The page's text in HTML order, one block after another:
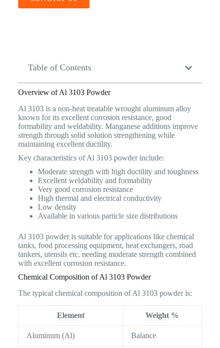
Table of Contents
Overview of Al 3103 Powder
Al 3103 is a non-heat treatable wrought aluminum alloy
known for its excellent corrosion resistance, good
formability and weldability. Manganese additions improve
strength through solid solution strengthening while
maintaining excellent ductility.
Key characteristics of Al 3103 powder include:
Moderate strength with high ductility and toughness
Excellent weldability and formability
Very good corrosion resistance
High thermal and electrical conductivity
Low density
Available in various particle size distributions
Al 3103 powder is suitable for applications like chemical
tanks, food processing equipment, heat exchangers, road
tankers, utensils etc. needing moderate strength combined
with excellent corrosion resistance.
Chemical Composition of Al 3103 Powder
The typical chemical composition of Al 3103 powder is:
Element Weight %
Aluminum (Al) Balance